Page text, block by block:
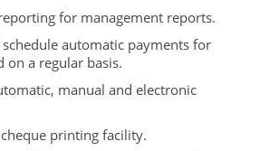
for management reports.
schedule automatic payments for
on a regular basis.
manual and electronic
printing facility.